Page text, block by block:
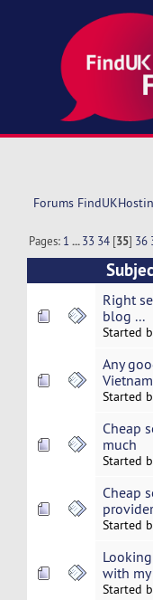
Forums
Pages: 1 ...33 34 [35] 36
Right
blog ...
Started
Any
Started
Cheap
much
Started
Cheap
Started
with
Started